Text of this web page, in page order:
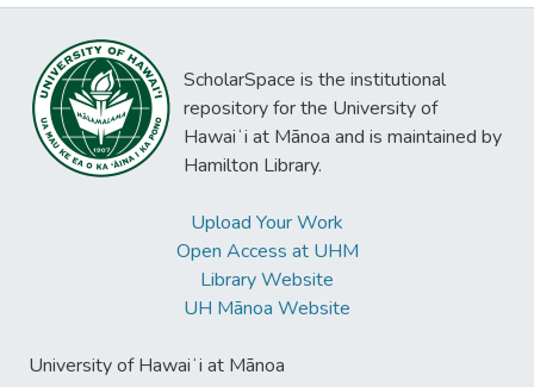
ScholarSpace is the institutional
repository for the University of
Hawaiʻi at Mānoa and is maintained by
Hamilton Library.
Upload Your Work
Open Access at UHM
Library Website
UH Mānoa Website
University of Hawaiʻi at Mānoa